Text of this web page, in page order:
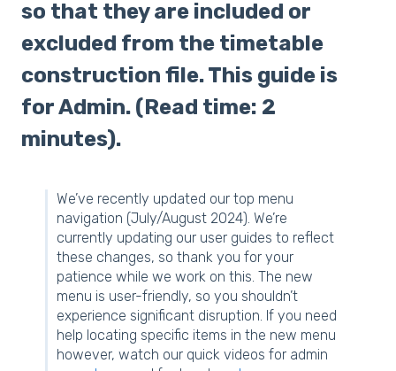
so that they are included or
excluded from the timetable
construction file. This guide is
for Admin. (Read time: 2
minutes).
We’ve recently updated our top menu
navigation (July/August 2024). We’re
currently updating our user guides to reflect
these changes, so thank you for your
patience while we work on this. The new
menu is user-friendly, so you shouldn’t
experience significant disruption. If you need
help locating specific items in the new menu
however, watch our quick videos for admin